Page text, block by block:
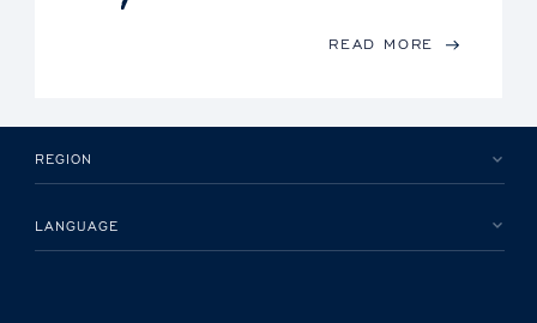
READ MORE
REGION
LANGUAGE